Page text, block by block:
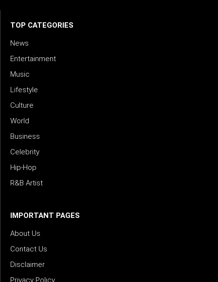
TOP CATEGORIES
News
Entertainment
Music
Lifestyle
Culture
World
Business
Celebrity
Hip-Hop
R&B Artist
IMPORTANT PAGES
About Us
Contact Us
Disclaimer
Privacy Policy